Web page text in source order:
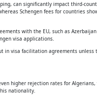
can significantly impact third-
Schengen fees for countries
with the EU, such as
visa applications.
visa facilitation agreements unless
higher rejection rates for
nationality.